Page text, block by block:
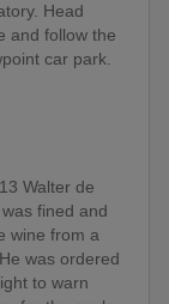
Head
and follow the
car park.
Walter de
fined and
wine from a
was ordered
to warn